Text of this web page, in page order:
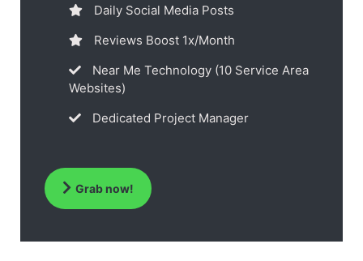
Daily Social Media Posts
Reviews Boost 1x/Month
Near Me Technology (10 Service Area
Websites)
Dedicated Project Manager
Grab now!